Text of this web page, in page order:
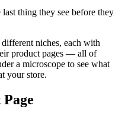
thing they see before they
niches, each with
product pages — all of
a microscope to see what
your store.